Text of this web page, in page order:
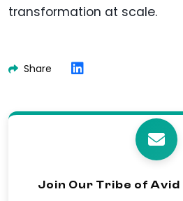
transformation at scale.
Share
Join Our Tribe of Avid